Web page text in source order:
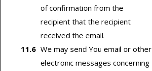
of confirmation from the
recipient that the recipient
received the email.
We may send You email or other
electronic messages concerning